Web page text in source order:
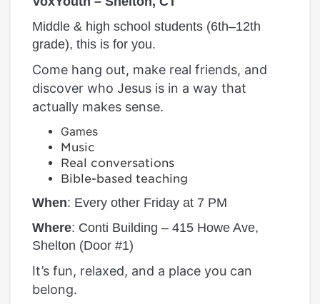
Middle & high school students (6th–12th
grade), this is for you.
Come hang out, make real friends, and
discover who Jesus is in a way that
actually makes sense.
Games
Music
Real conversations
Bible-based teaching
When: Every other Friday at 7 PM
Where: Conti Building – 415 Howe Ave,
Shelton (Door #1)
It’s fun, relaxed, and a place you can
belong.